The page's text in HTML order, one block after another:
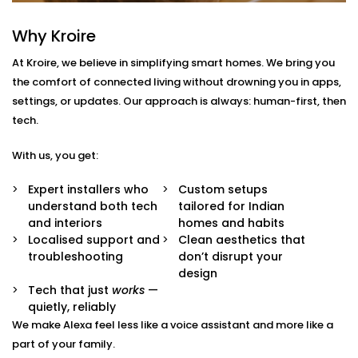
environment where every device plays its part.
Here’s what comes with our
Smart Devices with Alexa
in Nsp
package:
Alexa Voice Integration
speaker, we help you set up Alexa to communicate
ACs, switches, and more.
Routine Customisation
Want your home to slowly wake up with you? Or
shut everything down when you say “goodnight”?
We set up routines that match your day-to-day.
We handle seamless pairing of all your Alexa-
enabled appliances and third-party devices,
ensuring zero glitches and perfect sync.
Hands-Free Operation
Why Kroire
At Kroire, we believe in simplifying smart homes. We bring you
the comfort of connected living without drowning you in apps,
settings, or updates. Our approach is always: human-first, then
tech.
With us, you get:
Expert installers who
understand both tech
and interiors
Custom setups
tailored for Indian
homes and habits
Localised support and
troubleshooting
Clean aesthetics that
don’t disrupt your
design
Tech that just works —
quietly, reliably
We make Alexa feel less like a voice assistant and more like a
part of your family.